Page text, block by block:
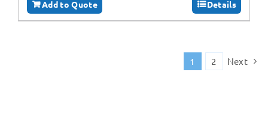
Add to Quote Details
1 2 Next